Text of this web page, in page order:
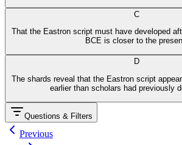
C
That the Eastron script must have developed
BCE is closer to the
D
The shards reveal that the Eastron script
earlier than scholars had previously
Questions & Filters
Previous